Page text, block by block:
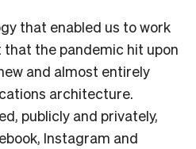
that enabled us to work
the pandemic hit upon
and almost entirely
architecture.
publicly and privately,
Instagram and